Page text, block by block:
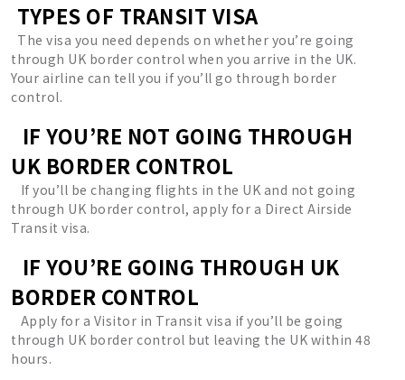
TYPES OF TRANSIT VISA
The visa you need depends on whether you’re going
through UK border control when you arrive in the UK.
Your airline can tell you if you’ll go through border
control.
IF YOU’RE NOT GOING THROUGH
UK BORDER CONTROL
If you’ll be changing flights in the UK and not going
through UK border control, apply for a Direct Airside
Transit visa.
IF YOU’RE GOING THROUGH UK
BORDER CONTROL
Apply for a Visitor in Transit visa if you’ll be going
through UK border control but leaving the UK within 48
hours.